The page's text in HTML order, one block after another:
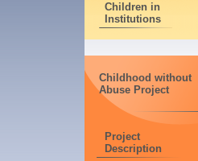
Children in
Institutions
Childhood without
Abuse Project
Project
Description